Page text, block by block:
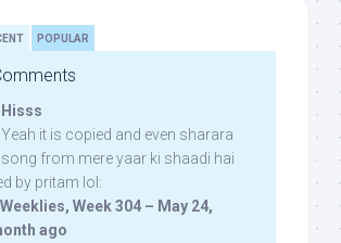
POPULAR
Hisss
Yeah it is copied and even sharara
song from mere yaar ki shaadi hai
by pritam lol:
Week 304 – May 24,
ago